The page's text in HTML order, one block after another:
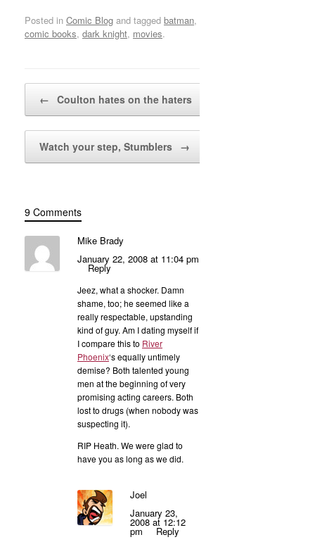
Posted in Comic Blog and tagged batman,
comic books, dark knight, movies.
← Coulton hates on the haters
Watch your step, Stumblers →
9 Comments
Mike Brady
January 22, 2008 at 11:04 pm
Reply
Jeez, what a shocker. Damn
shame, too; he seemed like a
really respectable, upstanding
kind of guy. Am I dating myself if
I compare this to River
Phoenix‘s equally untimely
demise? Both talented young
men at the beginning of very
promising acting careers. Both
lost to drugs (when nobody was
suspecting it).
RIP Heath. We were glad to
have you as long as we did.
Joel
January 23,
2008 at 12:12
pm Reply